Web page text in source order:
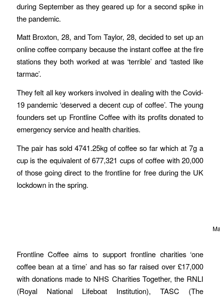
during September as they geared up for a second spike in
the pandemic.
Matt Broxton, 28, and Tom Taylor, 28, decided to set up an
online coffee company because the instant coffee at the fire
stations they both worked at was ‘terrible’ and ‘tasted like
tarmac’.
They felt all key workers involved in dealing with the Covid-
19 pandemic ‘deserved a decent cup of coffee’. The young
founders set up Frontline Coffee with its profits donated to
emergency service and health charities.
The pair has sold 4741.25kg of coffee so far which at 7g a
cup is the equivalent of 677,321 cups of coffee with 20,000
of those going direct to the frontline for free during the UK
lockdown in the spring.
Frontline Coffee aims to support frontline charities ‘one
coffee bean at a time’ and has so far raised over £17,000
with donations made to NHS Charities Together, the RNLI
(Royal National Lifeboat Institution), TASC (The